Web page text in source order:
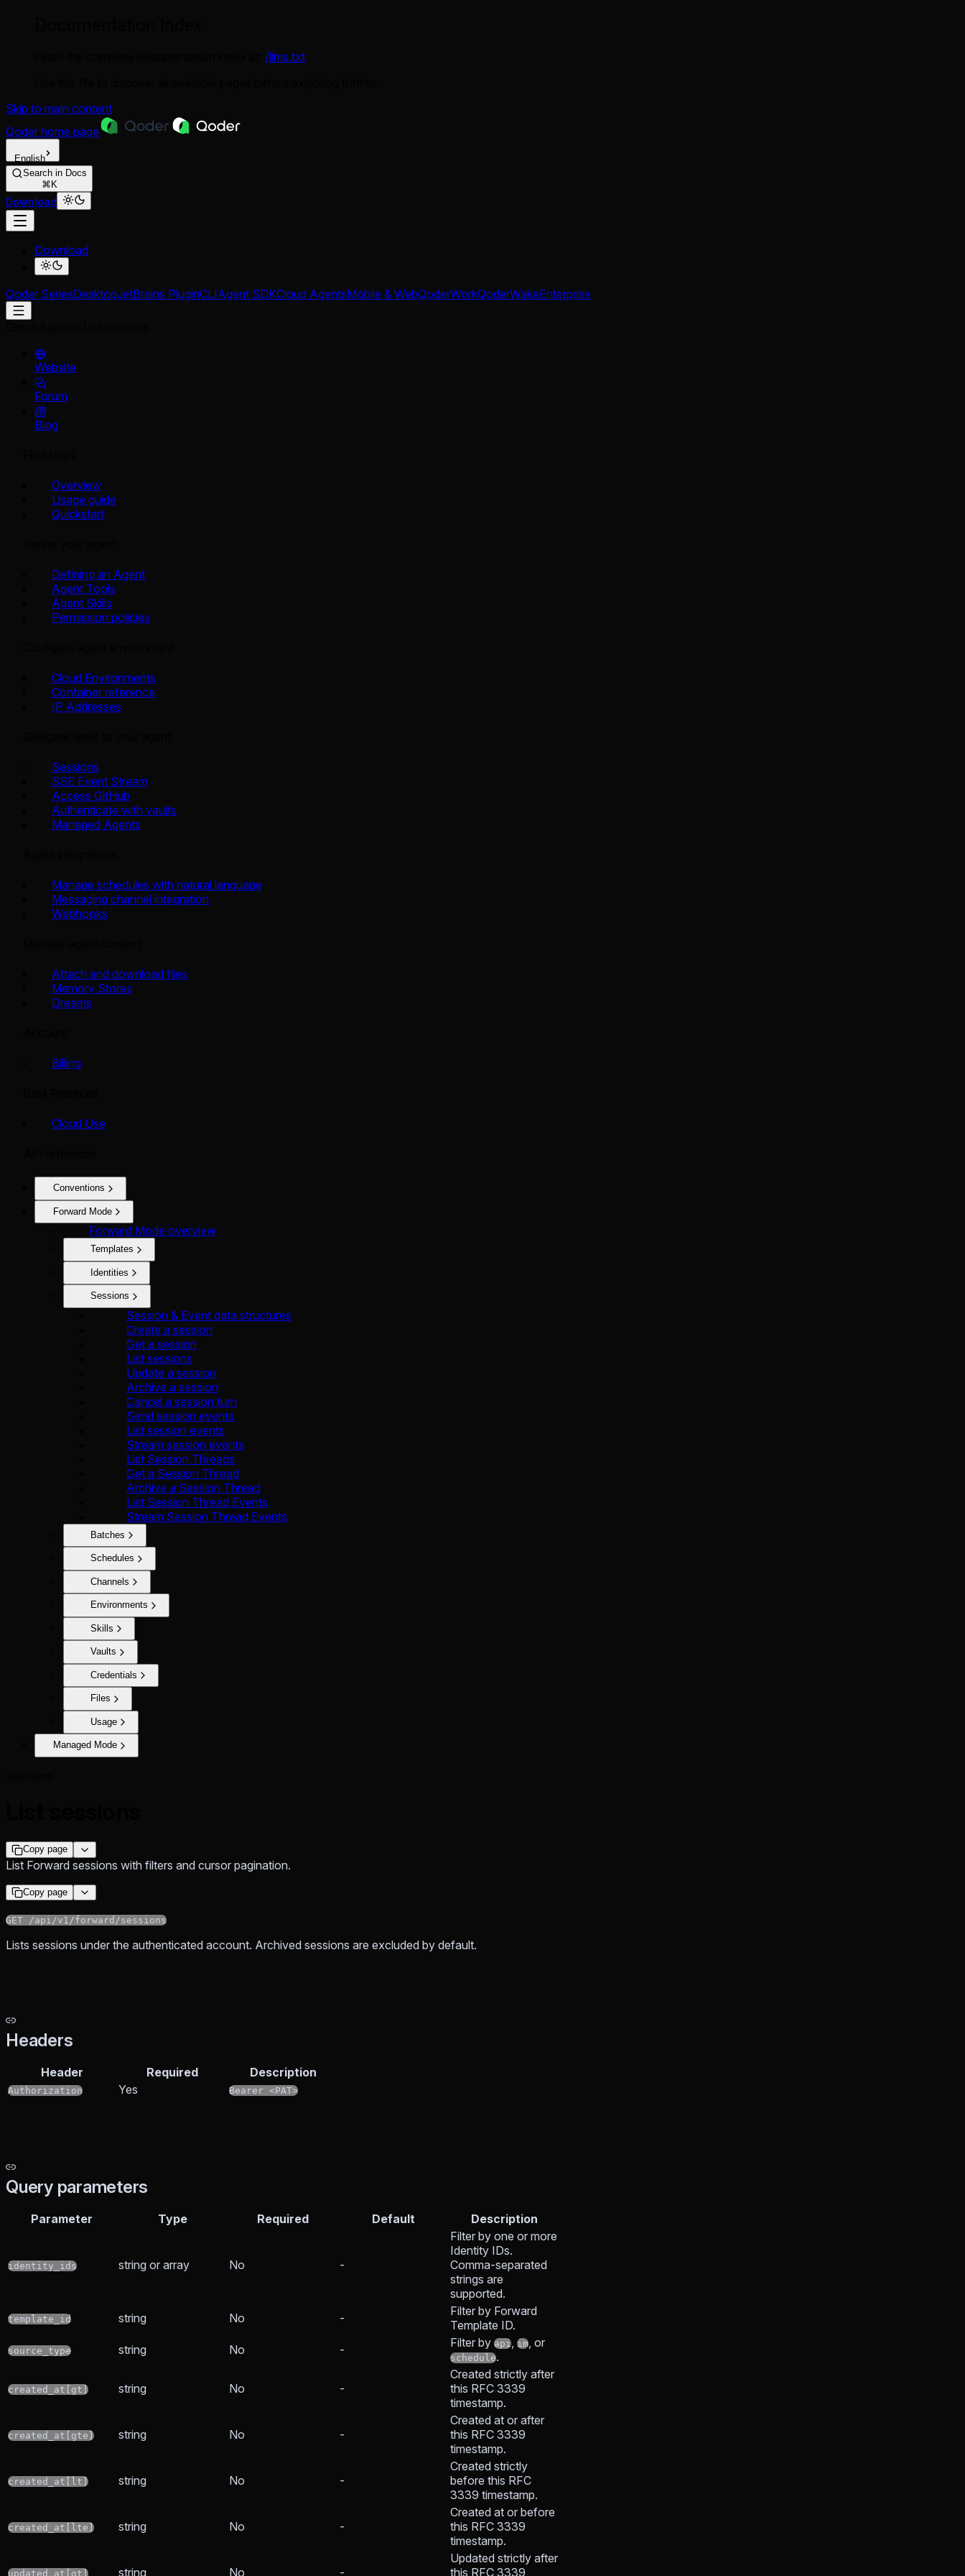
/llms.txt
Skip to main content
Qoder home page
English
Search in Docs
⌘K
Download
Download
Qoder SeriesDesktopJetBrains PluginCLIAgent SDKCloud AgentsMobile & WebQoderWorkQoderWakeEnterprise
Website
Forum
Blog
Overview
Usage guide
Quickstart
Defining an Agent
Agent Tools
Agent Skills
Permission policies
Cloud Environments
Container reference
IP Addresses
Sessions
SSE Event Stream
Access GitHub
Authenticate with vaults
Managed Agents
Manage schedules with natural language
Messaging channel integration
Webhooks
Attach and download files
Memory Stores
Dreams
Billing
Cloud Use
Conventions
Forward Mode
Forward Mode overview
Templates
Identities
Sessions
Session & Event data structures
Create a session
Get a session
List sessions
Update a session
Archive a session
Cancel a session turn
Send session events
List session events
Stream session events
List Session Threads
Get a Session Thread
Archive a Session Thread
List Session Thread Events
Stream Session Thread Events
Batches
Schedules
Channels
Environments
Skills
Vaults
Credentials
Files
Usage
Managed Mode
Copy page
List Forward sessions with filters and cursor pagination.
Copy page
GET /api/v1/forward/sessions
Lists sessions under the authenticated account. Archived sessions are excluded by default.
Headers
Header Required Description
Authorization Yes Bearer <PAT>
Query parameters
Parameter Type Required Default Description
identity_ids string or array No -
Filter by one or more
Identity IDs.
Comma-separated
strings are
supported.
template_id string No -
Filter by Forward
Template ID.
source_type string No - Filter by api, im, or
schedule.
created_at[gt] string No -
Created strictly after
this RFC 3339
timestamp.
created_at[gte] string No -
Created at or after
this RFC 3339
timestamp.
created_at[lt] string No -
Created strictly
before this RFC
3339 timestamp.
created_at[lte] string No -
Created at or before
this RFC 3339
timestamp.
updated_at[gt] string No -
Updated strictly after
this RFC 3339